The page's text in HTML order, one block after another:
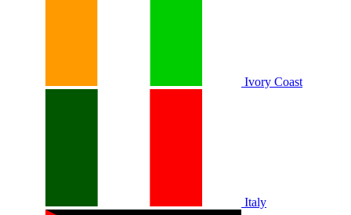
Ivory Coast
Italy